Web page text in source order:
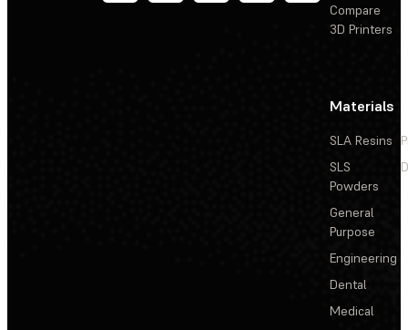
Compare
3D Printers
Materials
SLA Resins
SLS
Powders
General
Purpose
Engineering
Dental
Medical